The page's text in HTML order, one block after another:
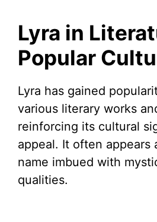
Lyra in
Popular
Lyra has gained
various literary works
reinforcing its cultural
appeal. It often appears
name imbued with
qualities.